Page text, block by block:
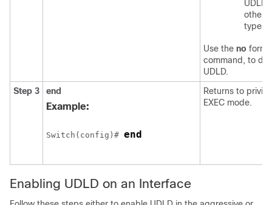
UDLD
other
types.
Use the no form
command, to
UDLD.
Step 3
end
Example:
Switch (config)# end
Returns to
EXEC mode.
Enabling UDLD on an Interface